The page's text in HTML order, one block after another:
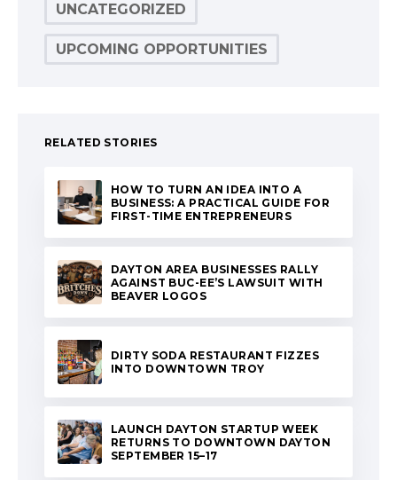
UNCATEGORIZED
UPCOMING OPPORTUNITIES
RELATED STORIES
HOW TO TURN AN IDEA INTO A
BUSINESS: A PRACTICAL GUIDE FOR
FIRST-TIME ENTREPRENEURS
DAYTON AREA BUSINESSES RALLY
AGAINST BUC-EE’S LAWSUIT WITH
BEAVER LOGOS
DIRTY SODA RESTAURANT FIZZES
INTO DOWNTOWN TROY
LAUNCH DAYTON STARTUP WEEK
RETURNS TO DOWNTOWN DAYTON
SEPTEMBER 15–17